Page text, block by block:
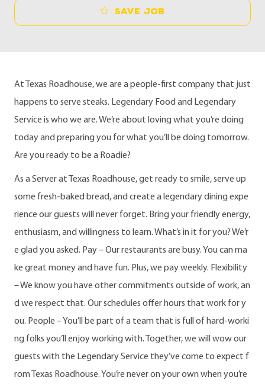
Save job
At Texas Roadhouse, we are a people-first company that just
happens to serve steaks. Legendary Food and Legendary
Service is who we are. We’re about loving what you’re doing
today and preparing you for what you’ll be doing tomorrow.
Are you ready to be a Roadie?
As a Server at Texas Roadhouse, get ready to smile, serve up
some fresh-baked bread, and create a legendary dining expe
rience our guests will never forget. Bring your friendly energy,
enthusiasm, and willingness to learn. What’s in it for you? We’r
e glad you asked. Pay – Our restaurants are busy. You can ma
ke great money and have fun. Plus, we pay weekly. Flexibility
– We know you have other commitments outside of work, an
d we respect that. Our schedules offer hours that work for y
ou. People – You’ll be part of a team that is full of hard-worki
ng folks you’ll enjoy working with. Together, we will wow our
guests with the Legendary Service they’ve come to expect f
rom Texas Roadhouse. You’re never on your own when you’re